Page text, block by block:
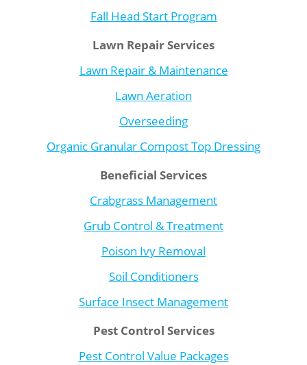
Fall Head Start Program
Lawn Repair Services
Lawn Repair & Maintenance
Lawn Aeration
Overseeding
Organic Granular Compost Top Dressing
Beneficial Services
Crabgrass Management
Grub Control & Treatment
Poison Ivy Removal
Soil Conditioners
Surface Insect Management
Pest Control Services
Pest Control Value Packages